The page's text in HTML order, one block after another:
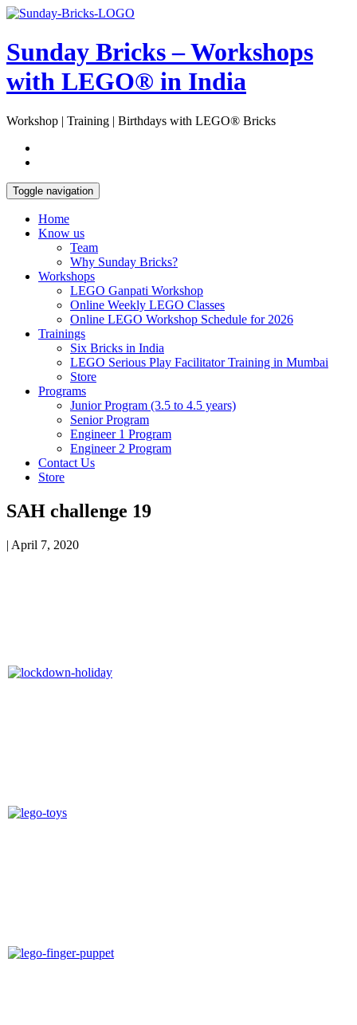
Skip
content
Open
Sunday Bricks – Workshops
with LEGO® in India
Workshop | Training | Birthdays with LEGO® Bricks
Toggle navigation
Home
Know us
Team
Why Sunday Bricks?
Workshops
LEGO Ganpati Workshop
Online Weekly LEGO Classes
Online LEGO Workshop Schedule for 2026
Trainings
Six Bricks in India
LEGO Serious Play Facilitator Training in Mumbai
Store
Programs
Junior Program (3.5 to 4.5 years)
Senior Program
Engineer 1 Program
Engineer 2 Program
Contact Us
Store
SAH challenge 19
| April 7, 2020